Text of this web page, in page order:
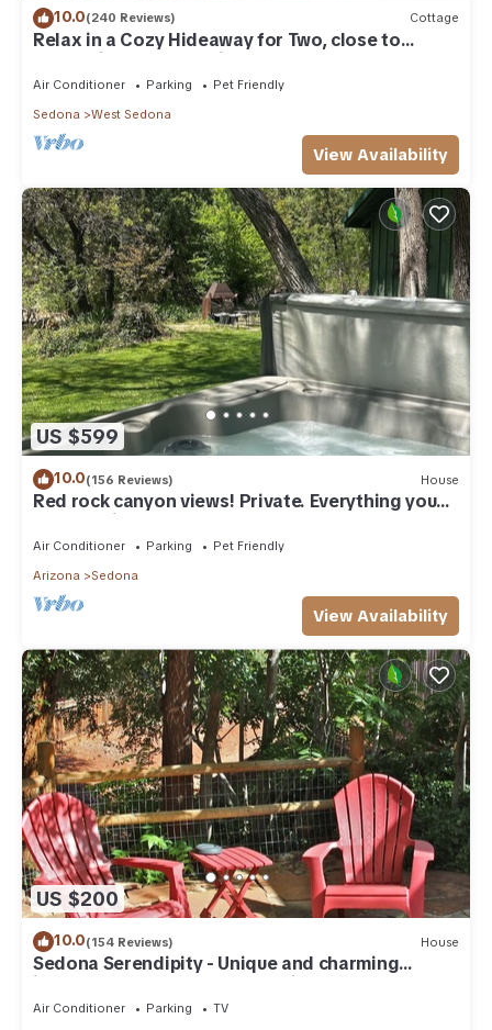
10.0(240 Reviews) Cottage
Relax in a Cozy Hideaway for Two, close to
everything, and pet friendly.
Air Conditioner Parking
Pet Friendly
Sedona
West Sedona
View Availability
US $599
10.0(156 Reviews) House
Red rock canyon views! Private. Everything you
need. Artist touches abound
Air Conditioner Parking
Pet Friendly
Arizona
Sedona
View Availability
US $200
10.0(154 Reviews) House
Sedona Serendipity - Unique and charming
indoors and out, perfect location
Air Conditioner Parking TV